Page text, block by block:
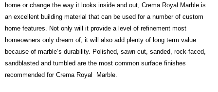
home or change the way it looks inside and out, Crema Royal Marble is
an excellent building material that can be used for a number of custom
home features. Not only will it provide a level of refinement most
homeowners only dream of, it will also add plenty of long term value
because of marble’s durability. Polished, sawn cut, sanded, rock-faced,
sandblasted and tumbled are the most common surface finishes
recommended for Crema Royal Marble.